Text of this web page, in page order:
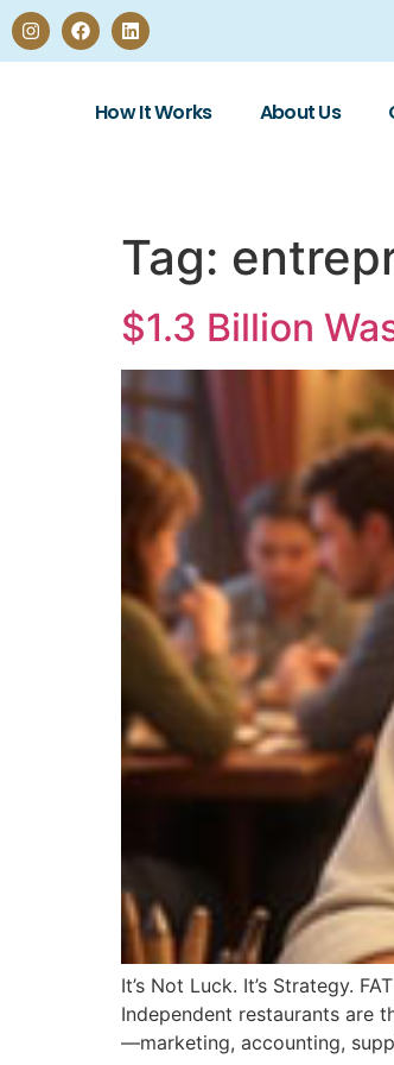
How It Works About Us
Tag:
$1.3 Billion
It’s Not Luck. It’s Strategy.
Independent restaurants are
—marketing, accounting,